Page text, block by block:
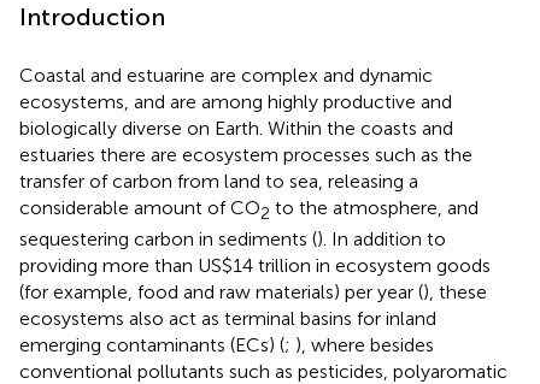
Introduction
Coastal and estuarine are complex and dynamic
ecosystems, and are among highly productive and
biologically diverse on Earth. Within the coasts and
estuaries there are ecosystem processes such as the
transfer of carbon from land to sea, releasing a
considerable amount of CO2 to the atmosphere, and
sequestering carbon in sediments (). In addition to
providing more than US$14 trillion in ecosystem goods
(for example, food and raw materials) per year (), these
ecosystems also act as terminal basins for inland
emerging contaminants (ECs) (; ), where besides
conventional pollutants such as pesticides, polyaromatic